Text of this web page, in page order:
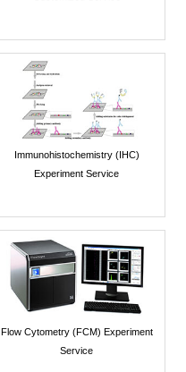
Immunohistochemistry (IHC)
Experiment Service
Flow Cytometry (FCM) Experiment
Service